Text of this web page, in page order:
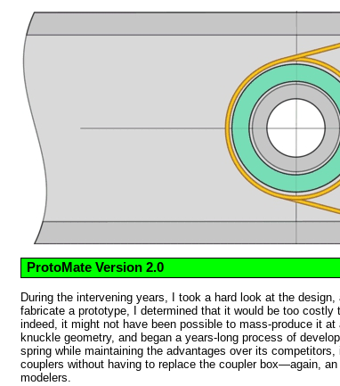
ProtoMate Version 2.0
During the intervening years, I took a hard look at the
fabricate a prototype, I determined that it would be too
indeed, it might not have been possible to mass-produce it
knuckle geometry, and began a years-long process of
spring while maintaining the advantages over its
couplers without having to replace the coupler box—again,
modelers.